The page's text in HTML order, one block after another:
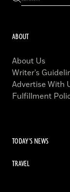
ABOUT
About Us
Writer’s
Advertise With
Fulfillment
TODAY'S NEWS
TRAVEL